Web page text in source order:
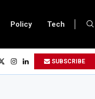
Policy Tech
Domestic MineralSUBSCRIBE